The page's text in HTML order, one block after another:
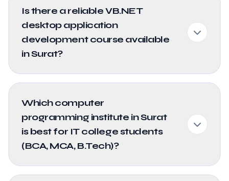
Is there a reliable VB.NET
desktop application
development course available
in Surat?
Which computer
programming institute in Surat
is best for IT college students
(BCA, MCA, B.Tech)?